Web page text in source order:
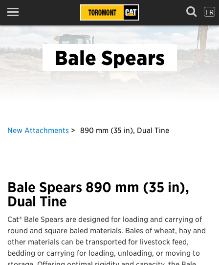
Menu FR
Bale Spears
New Attachments 890 mm (35 in), Dual Tine
Bale Spears 890 mm (35 in),
Dual Tine
Cat® Bale Spears are designed for loading and carrying of
round and square baled materials. Bales of wheat, hay and
other materials can be transported for livestock feed,
bedding or carrying for loading, unloading, or moving to